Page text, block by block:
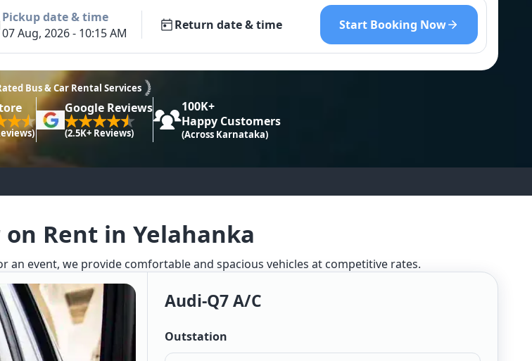
Pickup date & time
07 Aug, 2026 - 10:15 AM
Return date & time Start Booking Now
Bus & Car Rental Services
Google Reviews
(2.5K+ Reviews)
100K+
Happy Customers
(Across Karnataka)
on Rent in Yelahanka
event, we provide comfortable and spacious vehicles at competitive rates.
Audi-Q7 A/c
Outstation